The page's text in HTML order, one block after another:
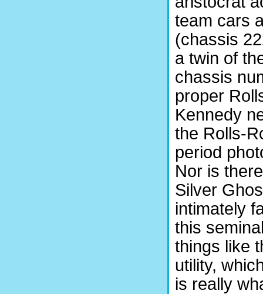
team cars
(chassis
a twin of
chassis
proper
Kennedy
the Rolls-
period
Nor is
Silver
intimately
this
things like
utility,
is really